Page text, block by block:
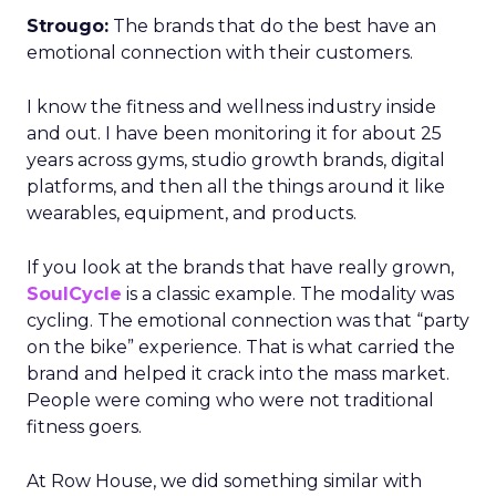
Strougo: The brands that do the best have an
emotional connection with their customers.
I know the fitness and wellness industry inside
and out. I have been monitoring it for about 25
years across gyms, studio growth brands, digital
platforms, and then all the things around it like
wearables, equipment, and products.
If you look at the brands that have really grown,
SoulCycle is a classic example. The modality was
cycling. The emotional connection was that “party
on the bike” experience. That is what carried the
brand and helped it crack into the mass market.
People were coming who were not traditional
fitness goers.
At Row House, we did something similar with